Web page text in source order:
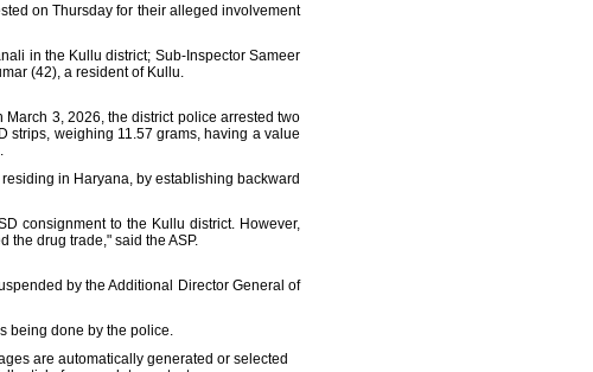
on Thursday for their alleged involvement
in the Kullu district; Sub-Inspector Sameer
(42), a resident of Kullu.
3, 2026, the district police arrested two
strips, weighing 11.57 grams, having a value
in Haryana, by establishing backward
consignment to the Kullu district. However,
the drug trade," said the ASP.
by the Additional Director General of
being done by the police.
are automatically generated or selected